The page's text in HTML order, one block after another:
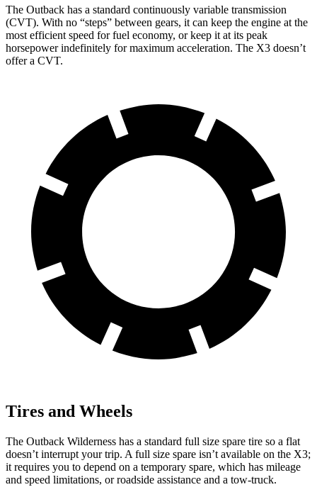
The Outback has a standard continuously variable transmission
(CVT). With no “steps” between gears, it can keep the engine at the
most efficient speed for fuel economy, or keep it at its peak
horsepower indefinitely for maximum acceleration. The X3 doesn’t
offer a CVT.
Tires and Wheels
The Outback Wilderness has a standard full size spare tire so a flat
doesn’t interrupt your trip. A full size spare isn’t available on the X3;
it requires you to depend on a temporary spare, which has mileage
and speed limitations, or roadside assistance and a tow-truck.